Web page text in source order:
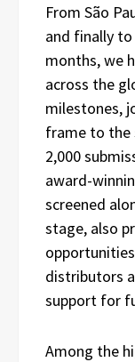
From São
and finally
months, we
across the
milestones,
frame to the
2,000
award-
screened
stage, also
distributors
support for
Among the